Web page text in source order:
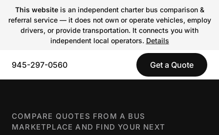
This websiteis an independent charter bus comparison &
referral service — it does not own or operate vehicles, employ
drivers, or provide transportation. It connects you with
independent local operators. Details
945-297-0560 Get a Quote
COMPARE QUOTES FROM A BUS
MARKETPLACE AND FIND YOUR NEXT